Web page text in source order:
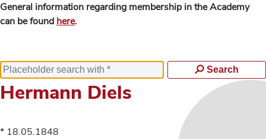
General information regarding membership in the Academy
can be found here.
Search
Hermann Diels
* 18.05.1848